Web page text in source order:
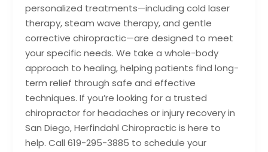
personalized treatments—including cold laser
therapy, steam wave therapy, and gentle
corrective chiropractic—are designed to meet
your specific needs. We take a whole-body
approach to healing, helping patients find long-
term relief through safe and effective
techniques. If you’re looking for a trusted
chiropractor for headaches or injury recovery in
San Diego, Herfindahl Chiropractic is here to
help. Call 619-295-3885 to schedule your